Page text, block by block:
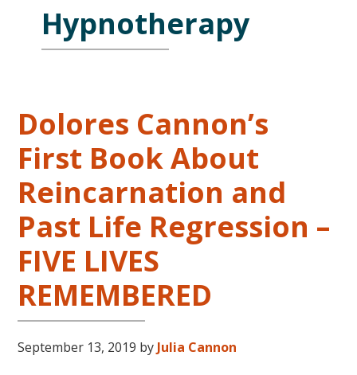
Hypnotherapy
Dolores Cannon’s
First Book About
Reincarnation and
Past Life Regression –
FIVE LIVES
REMEMBERED
September 13, 2019 by Julia Cannon